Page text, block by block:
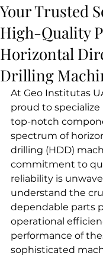
Your Trusted
High-Quality
Horizontal
Drilling
At Geo Institutas
proud to
top-notch
spectrum of
drilling (HDD)
commitment to
reliability is
understand the
dependable parts
operational
performance of
sophisticated